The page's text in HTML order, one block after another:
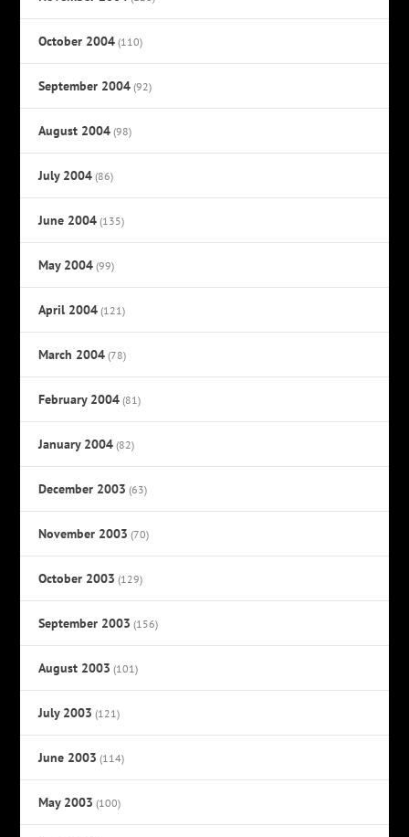
October 2004 (110)
September 2004 (92)
August 2004 (98)
July 2004 (86)
June 2004 (135)
May 2004 (99)
April 2004 (121)
March 2004 (78)
February 2004 (81)
January 2004 (82)
December 2003 (63)
November 2003 (70)
October 2003 (129)
September 2003 (156)
August 2003 (101)
July 2003 (121)
June 2003 (114)
May 2003 (100)